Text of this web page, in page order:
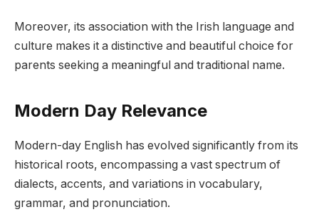
Moreover, its association with the Irish language and
culture makes it a distinctive and beautiful choice for
parents seeking a meaningful and traditional name.
Modern Day Relevance
Modern-day English has evolved significantly from its
historical roots, encompassing a vast spectrum of
dialects, accents, and variations in vocabulary,
grammar, and pronunciation.